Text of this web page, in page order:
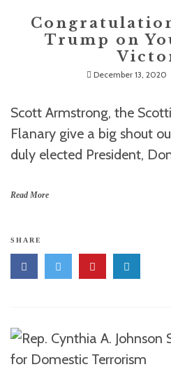
Trump on
December 13, 2020
Scott Armstrong, the
Flanary give a big shout
duly elected President,
Read More
SHARE